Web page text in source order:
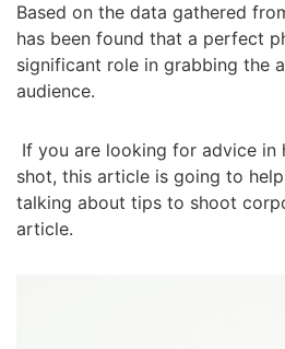
Based on the data gathered
has been found that a perfect
significant role in grabbing the
audience.
If you are looking for advice in
shot, this article is going to
talking about tips to shoot
article.